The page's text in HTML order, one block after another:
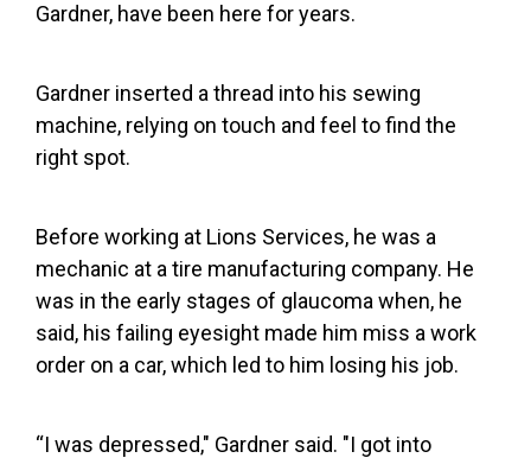
Gardner, have been here for years.
Gardner inserted a thread into his sewing
machine, relying on touch and feel to find the
right spot.
Before working at Lions Services, he was a
mechanic at a tire manufacturing company. He
was in the early stages of glaucoma when, he
said, his failing eyesight made him miss a work
order on a car, which led to him losing his job.
“I was depressed," Gardner said. "I got into